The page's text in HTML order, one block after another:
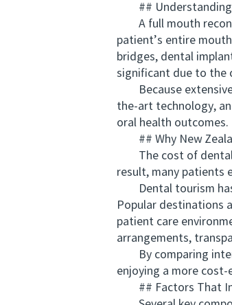
## Understanding
A full mouth
patient’s entire
bridges, dental
significant due to the
Because extensive
the-art technology,
oral health outcomes.
## Why New
The cost of dental
result, many patients
Dental tourism has
Popular destinations
patient care
arrangements,
By comparing
enjoying a more
## Factors That